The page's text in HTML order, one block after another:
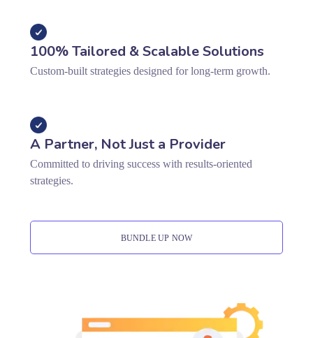
100% Tailored & Scalable Solutions
Custom-built strategies designed for long-term growth.
A Partner, Not Just a Provider
Committed to driving success with results-oriented
strategies.
BUNDLE UP NOW